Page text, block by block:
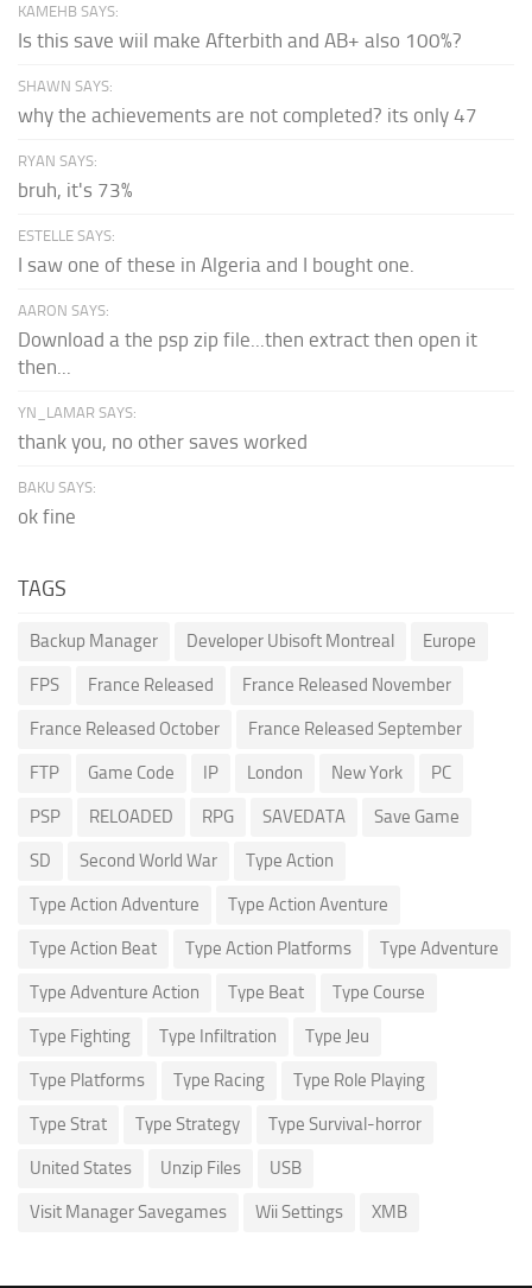
KAMEHB SAYS:
Is this save wiil make Afterbith and AB+ also 100%?
SHAWN SAYS:
why the achievements are not completed? its only 47
RYAN SAYS:
bruh, it's 73%
ESTELLE SAYS:
I saw one of these in Algeria and I bought one.
AARON SAYS:
Download a the psp zip file...then extract then open it
then...
YN_LAMAR SAYS:
thank you, no other saves worked
BAKU SAYS:
ok fine
TAGS
Backup Manager Developer Ubisoft Montreal Europe
FPS France Released France Released November
France Released October France Released September
FTP Game Code IP London New York PC
PSP RELOADED RPG SAVEDATA Save Game
SD Second World War Type Action
Type Action Adventure Type Action Aventure
Type Action Beat Type Action Platforms Type Adventure
Type Adventure Action Type Beat Type Course
Type Fighting Type Infiltration Type Jeu
Type Platforms Type Racing Type Role Playing
Type Strat Type Strategy Type Survival-horror
United States Unzip Files USB
Visit Manager Savegames Wii Settings XMB